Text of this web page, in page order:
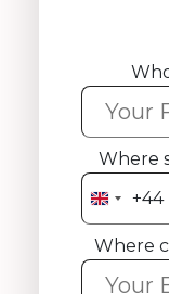
Where
United
+44
+44
Where